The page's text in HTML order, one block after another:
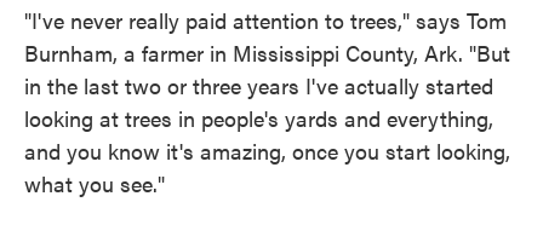
"I've never really paid attention to trees," says Tom
Burnham, a farmer in Mississippi County, Ark. "But
in the last two or three years I've actually started
looking at trees in people's yards and everything,
and you know it's amazing, once you start looking,
what you see."